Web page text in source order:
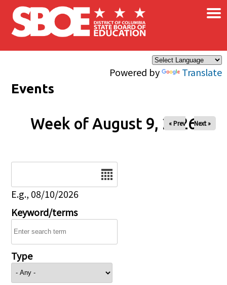
Skip to main content
Powered by Translate
×
Events
Week of August 9, 2026
« Prev Next »
E.g., 08/10/2026
Keyword/terms
Type